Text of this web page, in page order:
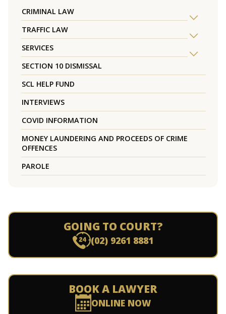
CRIMINAL LAW
TRAFFIC LAW
SERVICES
SECTION 10 DISMISSAL
SCL HELP FUND
INTERVIEWS
COVID INFORMATION
MONEY LAUNDERING AND PROCEEDS OF CRIME
OFFENCES
PAROLE
GOING TO COURT?
(02) 9261 8881
BOOK A LAWYER
ONLINE NOW